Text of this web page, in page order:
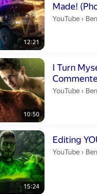
12:21
YouTube ›
10:50
I Turn
Commented! (Photoshop) |
S1E1
Duration 10
YouTube ›
15:24
Duration 15
YouTube ›